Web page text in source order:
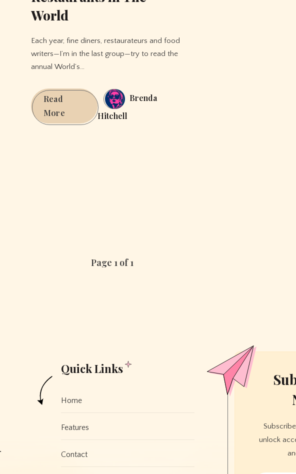
World
Each year, fine diners, restaurateurs and food
writers—I’m in the last group—try to read the
annual World’s…
Read
MoreThese
Are
Brenda
Hitchell
Page 1 of 1
Quick Links
Home
Features
Contact
unlock